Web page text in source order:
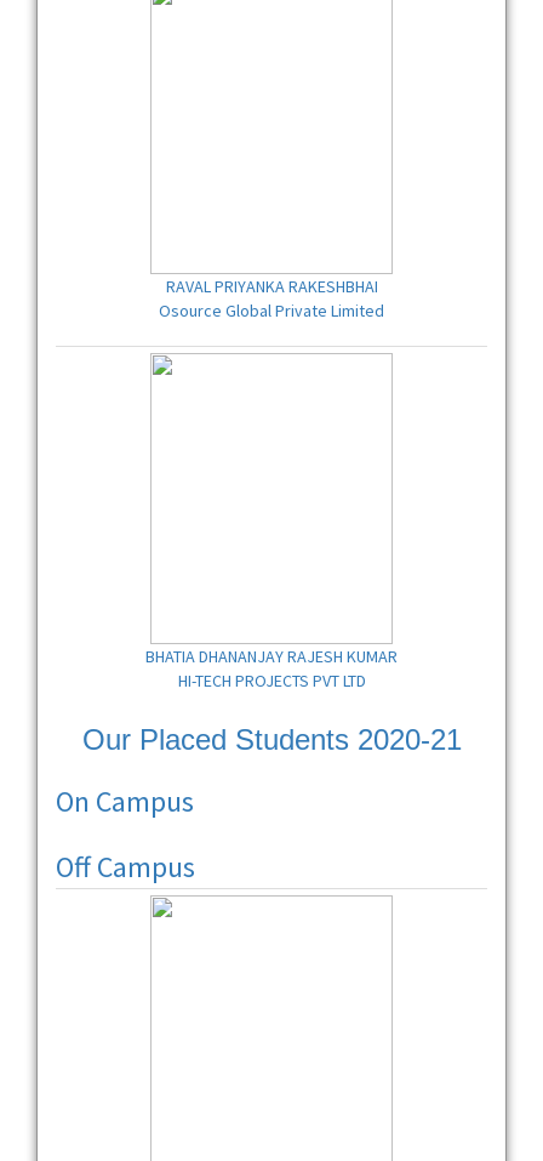
RAVAL PRIYANKA RAKESHBHAI
Osource Global Private Limited
BHATIA DHANANJAY RAJESH KUMAR
HI-TECH PROJECTS PVT LTD
Our Placed Students 2020-21
On Campus
Off Campus